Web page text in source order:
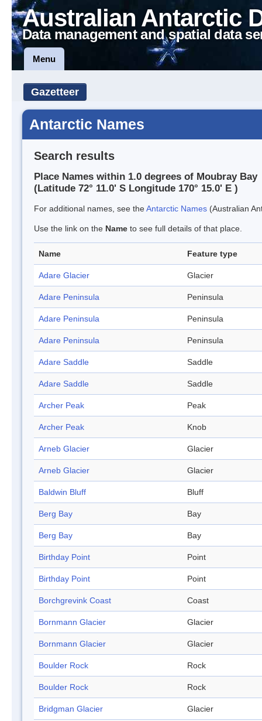
Australian Antarctic
Data management and spatial data
Menu
Gazetteer
Antarctic Names
Search results
Place Names within 1.0 degrees of Moubray Bay
(Latitude 72° 11.0' S Longitude 170° 15.0' E )
For additional names, see theAntarctic Names (Australian
Use the link on the Name to see full details of that place.
Name Feature type
Adare Glacier Glacier
Adare Peninsula Peninsula
Adare Peninsula Peninsula
Adare Peninsula Peninsula
Adare Saddle Saddle
Adare Saddle Saddle
Archer Peak Peak
Archer Peak Knob
Arneb Glacier Glacier
Arneb Glacier Glacier
Baldwin Bluff Bluff
Berg Bay Bay
Berg Bay Bay
Birthday Point Point
Birthday Point Point
Borchgrevink Coast Coast
Bornmann Glacier Glacier
Bornmann Glacier Glacier
Boulder Rock Rock
Boulder Rock Rock
Bridgman Glacier Glacier